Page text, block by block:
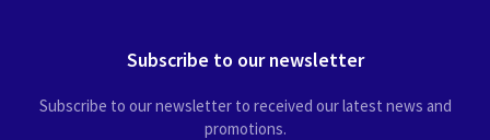
Subscribe to our newsletter
Subscribe to our newsletter to received our latest news and
promotions.